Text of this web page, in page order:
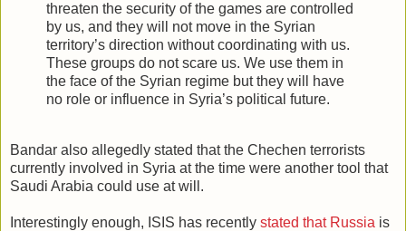
threaten the security of the games are controlled
by us, and they will not move in the Syrian
territory’s direction without coordinating with us.
These groups do not scare us. We use them in
the face of the Syrian regime but they will have
no role or influence in Syria’s political future.
Bandar also allegedly stated that the Chechen terrorists
currently involved in Syria at the time were another tool that
Saudi Arabia could use at will.
Interestingly enough, ISIS has recently stated that Russia is